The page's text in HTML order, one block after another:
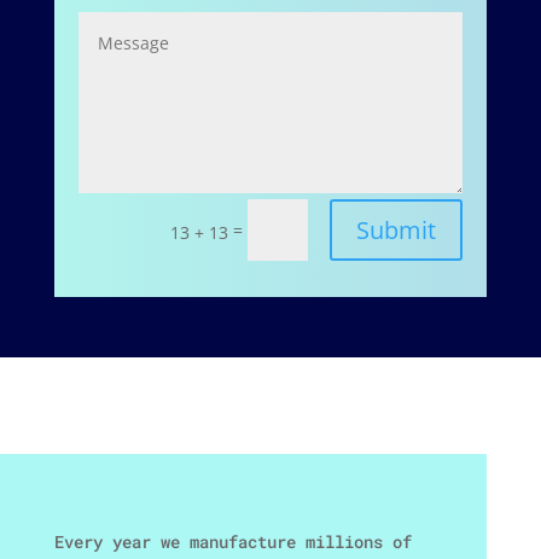
13 + 13 = Submit
Every year we manufacture millions of